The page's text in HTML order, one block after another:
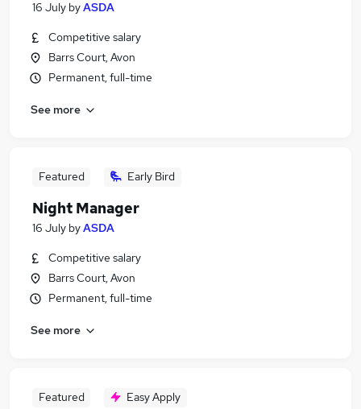
16 July byASDA
Competitive salary
Barrs Court, Avon
Permanent, full-time
See more
Featured Early Bird
Night Manager
16 July byASDA
Competitive salary
Barrs Court, Avon
Permanent, full-time
See more
Featured Easy Apply